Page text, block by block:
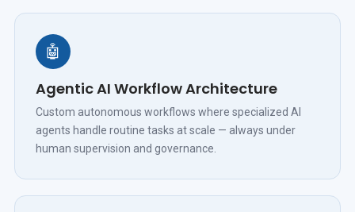
🤖
Agentic AI Workflow Architecture
Custom autonomous workflows where specialized AI
agents handle routine tasks at scale — always under
human supervision and governance.